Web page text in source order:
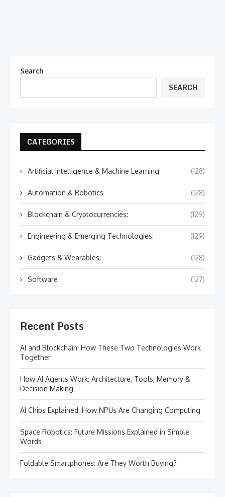
Search
SEARCH
CATEGORIES
Artificial Intelligence & Machine Learning (128)
Automation & Robotics (128)
Blockchain & Cryptocurrencies: (129)
Engineering & Emerging Technologies: (129)
Gadgets & Wearables: (128)
Software (127)
Recent Posts
AI and Blockchain: How These Two Technologies Work
Together
How AI Agents Work: Architecture, Tools, Memory &
Decision Making
AI Chips Explained: How NPUs Are Changing Computing
Space Robotics: Future Missions Explained in Simple
Words
Foldable Smartphones: Are They Worth Buying?